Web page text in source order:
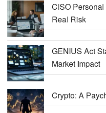
CISO
Real Risk
GENIUS Act
Market Impact
Crypto: A